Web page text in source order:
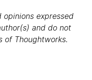
opinions expressed
and do not
of Thoughtworks.